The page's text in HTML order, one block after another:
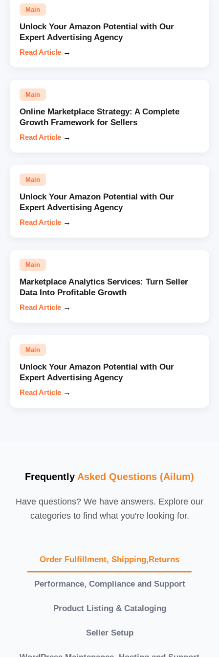
Main
Unlock Your Amazon Potential with Our
Expert Advertising Agency
Read Article →
Main
Online Marketplace Strategy: A Complete
Growth Framework for Sellers
Read Article →
Main
Unlock Your Amazon Potential with Our
Expert Advertising Agency
Read Article →
Main
Marketplace Analytics Services: Turn Seller
Data Into Profitable Growth
Read Article →
Main
Unlock Your Amazon Potential with Our
Expert Advertising Agency
Read Article →
Frequently Asked Questions (Ailum)
Have questions? We have answers. Explore our
categories to find what you're looking for.
Order Fulfillment, Shipping,Returns
Performance, Compliance and Support
Product Listing & Cataloging
Seller Setup